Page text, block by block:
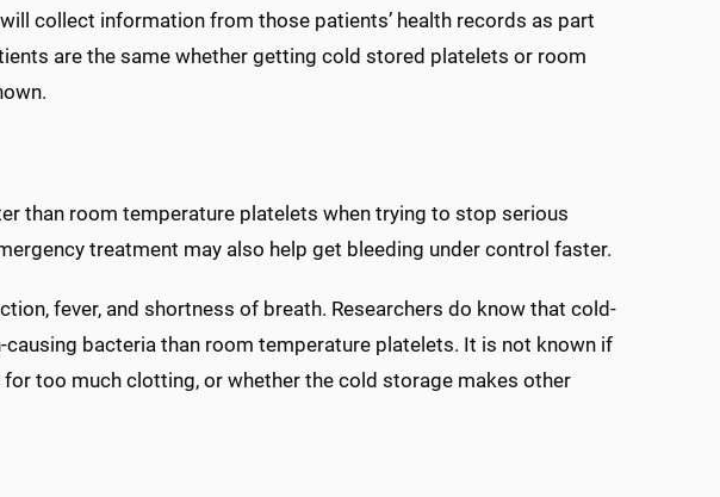
collect information from those patients’ health records as part
are the same whether getting cold stored platelets or room
than room temperature platelets when trying to stop serious
treatment may also help get bleeding under control faster.
fever, and shortness of breath. Researchers do know that cold-
bacteria than room temperature platelets. It is not known if
too much clotting, or whether the cold storage makes other